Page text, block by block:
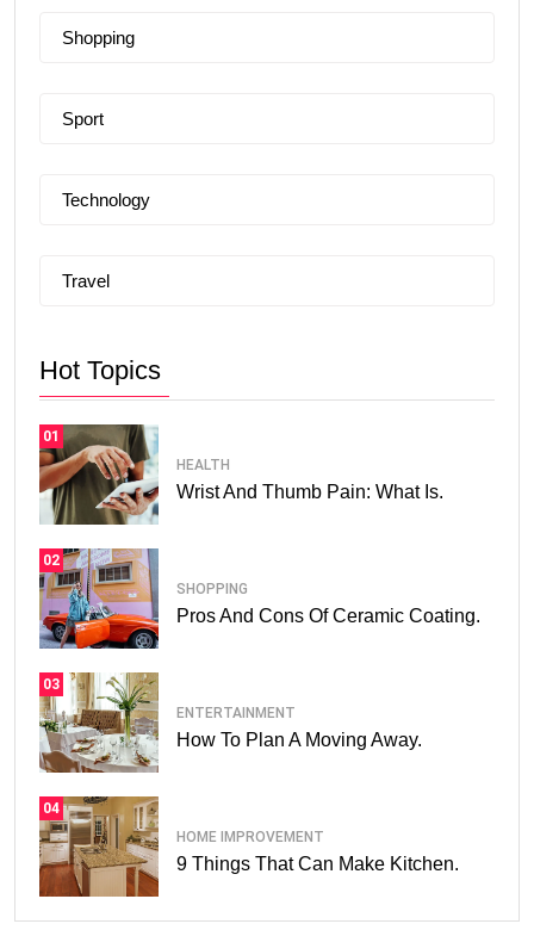
Shopping
Sport
Technology
Travel
Hot Topics
01
HEALTH
Wrist And Thumb Pain: What Is.
02
SHOPPING
Pros And Cons Of Ceramic Coating.
03
ENTERTAINMENT
How To Plan A Moving Away.
04
HOME IMPROVEMENT
9 Things That Can Make Kitchen.